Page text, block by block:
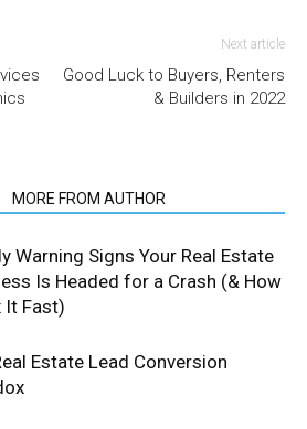
Next article
Good Luck to Buyers, Renters
& Builders in 2022
MORE FROM AUTHOR
Warning Signs Your Real Estate
Is Headed for a Crash (& How
It Fast)
Estate Lead Conversion